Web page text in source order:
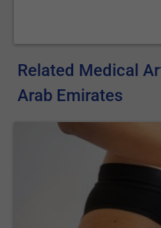
Related Medical
Arab Emirates